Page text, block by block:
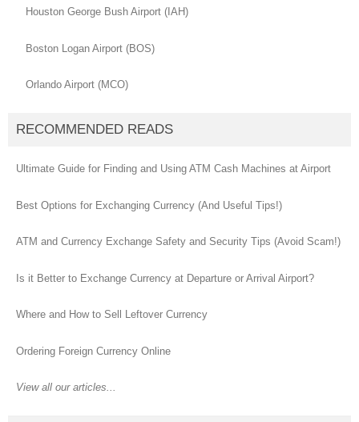
Houston George Bush Airport (IAH)
Boston Logan Airport (BOS)
Orlando Airport (MCO)
RECOMMENDED READS
Ultimate Guide for Finding and Using ATM Cash Machines at Airport
Best Options for Exchanging Currency (And Useful Tips!)
ATM and Currency Exchange Safety and Security Tips (Avoid Scam!)
Is it Better to Exchange Currency at Departure or Arrival Airport?
Where and How to Sell Leftover Currency
Ordering Foreign Currency Online
View all our articles...